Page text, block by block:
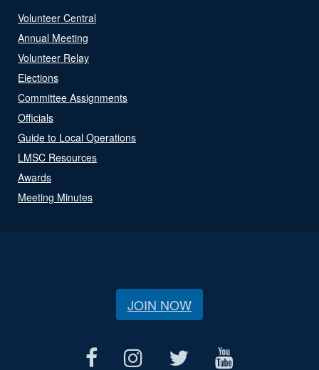
Volunteer Central
Annual Meeting
Volunteer Relay
Elections
Committee Assignments
Officials
Guide to Local Operations
LMSC Resources
Awards
Meeting Minutes
JOIN NOW